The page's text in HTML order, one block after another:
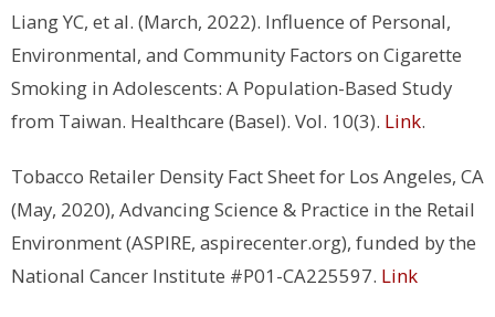
Liang YC, et al. (March, 2022). Influence of Personal,
Environmental, and Community Factors on Cigarette
Smoking in Adolescents: A Population-Based Study
from Taiwan. Healthcare (Basel). Vol. 10(3). Link.
Tobacco Retailer Density Fact Sheet for Los Angeles, CA
(May, 2020), Advancing Science & Practice in the Retail
Environment (ASPIRE, aspirecenter.org), funded by the
National Cancer Institute #P01-CA225597. Link